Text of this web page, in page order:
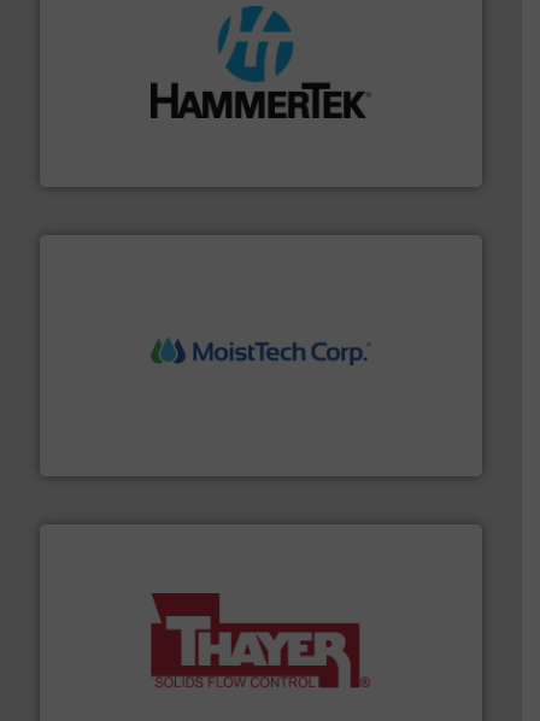
impacting the elbow wall, preventing: abrasive wear,
degradation & heat-related build-up & plastic
More info ➜
equipment used for continuous weighing and feeding
of bulk materials for a wide variety of industries.